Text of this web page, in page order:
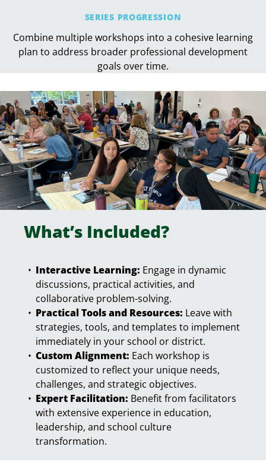
SERIES PROGRESSION
Combine multiple workshops into a cohesive learning
plan to address broader professional development
goals over time.
What’s Included?
Interactive Learning: Engage in dynamic
discussions, practical activities, and
collaborative problem-solving.
Practical Tools and Resources: Leave with
strategies, tools, and templates to implement
immediately in your school or district.
Custom Alignment: Each workshop is
customized to reflect your unique needs,
challenges, and strategic objectives.
Expert Facilitation: Benefit from facilitators
with extensive experience in education,
leadership, and school culture
transformation.